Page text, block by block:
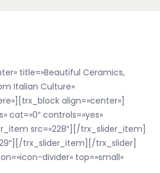
title=»Beautiful Ceramics,
Italian Culture»
align=»center»]
cat=»0″ controls=»yes»
src=»228″][/trx_slider_item]
trx_slider_item][/trx_slider]
divider» top=»small»